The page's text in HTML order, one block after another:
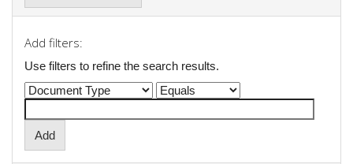
Add filters:
Use filters to refine the search results.